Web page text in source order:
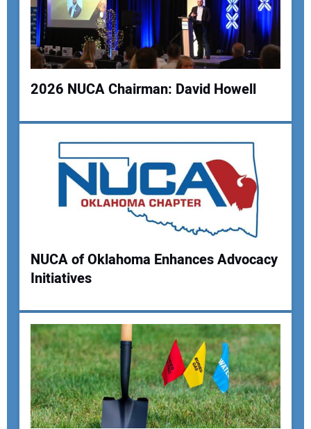
Your Email Address:
Your Website Address:
2026 NUCA Chairman: David Howell
NUCA of Oklahoma Enhances Advocacy
Initiatives